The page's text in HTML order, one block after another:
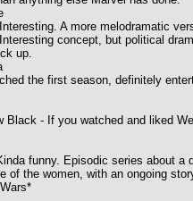
A more melodramatic
concept, but political
up.
the first season, definitely
Black - If you watched and liked
funny. Episodic series about a
of the women, with an ongoing